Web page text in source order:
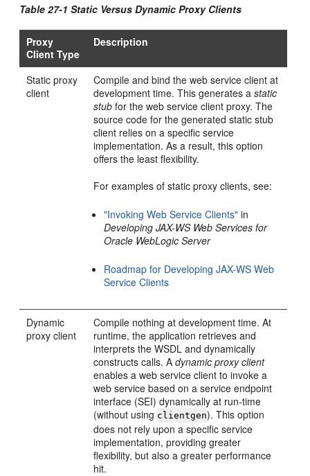
Table 27-1 Static Versus Dynamic Proxy Clients
Proxy
Client Type
Description
Static proxy
client
Compile and bind the web service client at
development time. This generates astatic
stub for the web service client proxy. The
source code for the generated static stub
client relies on a specific service
implementation. As a result, this option
offers the least flexibility.
For examples of static proxy clients, see:
"Invoking Web Service Clients" in
Developing JAX-WS Web Services for
Oracle WebLogic Server
Roadmap for Developing JAX-WS Web
Service Clients
Dynamic
proxy client
Compile nothing at development time. At
runtime, the application retrieves and
interprets the WSDL and dynamically
constructs calls. Adynamic proxy client
enables a web service client to invoke a
web service based on a service endpoint
interface (SEI) dynamically at run-time
(without using clientgen). This option
does not rely upon a specific service
implementation, providing greater
flexibility, but also a greater performance
hit.